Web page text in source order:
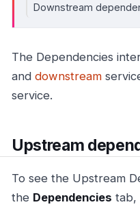
Downstream
The Dependencies
and downstream
service.
Upstream
To see the Upstream
the Dependencies tab,